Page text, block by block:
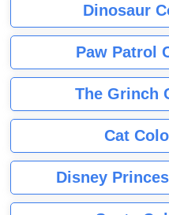
Dinosaur
Paw Patrol
The Grinch
Cat
Disney